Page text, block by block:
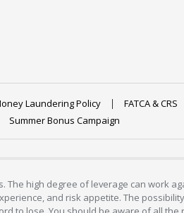
Laundering Policy FATCA & CRS
Summer Bonus Campaign
high degree of leverage can work
and risk appetite. The